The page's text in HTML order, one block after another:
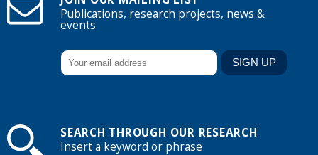
Publications, research projects, news &
events
SEARCH THROUGH OUR RESEARCH
Insert a keyword or phrase